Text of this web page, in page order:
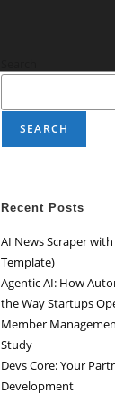
SEARCH
Recent Posts
AI News Scraper
Template)
Agentic AI: How
the Way Startups
Member
Study
Devs Core: Your
Development